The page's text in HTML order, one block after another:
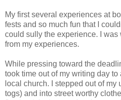
My first several experiences at
fests and so much fun that I
could sully the experience. I was
from my experiences.
While pressing toward the
took time out of my writing day
local church. I stepped out of
togs) and into street worthy